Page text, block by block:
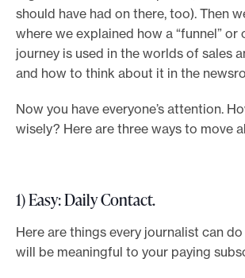
should have had on there, too). Then
where we explained how a “funnel” or
journey is used in the worlds of sales
and how to think about it in the
Now you have everyone’s attention.
wisely? Here are three ways to move
1) Easy: Daily Contact.
Here are things every journalist can
will be meaningful to your paying